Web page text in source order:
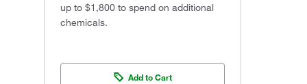
up to $1,800 to spend on additional
chemicals.
Add to Cart